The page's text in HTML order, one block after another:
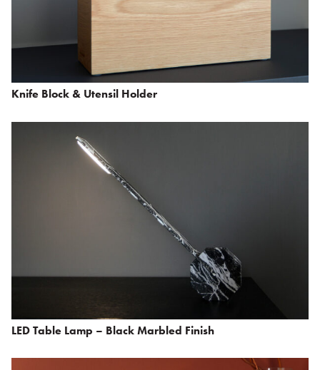
Knife Block & Utensil Holder
LED Table Lamp – Black Marbled Finish